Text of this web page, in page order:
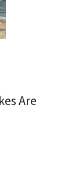
Are